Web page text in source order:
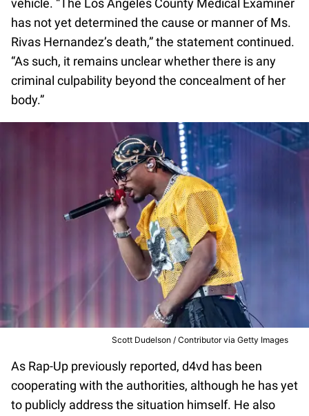
vehicle. “The Los Angeles County Medical Examiner
has not yet determined the cause or manner of Ms.
Rivas Hernandez’s death,” the statement continued.
“As such, it remains unclear whether there is any
criminal culpability beyond the concealment of her
body.”
Scott Dudelson / Contributor via Getty Images
As Rap-Up previously reported, d4vd has been
cooperating with the authorities, although he has yet
to publicly address the situation himself. He also